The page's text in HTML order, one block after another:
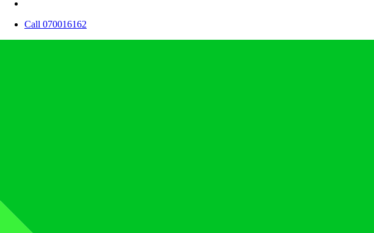
Call 070016162